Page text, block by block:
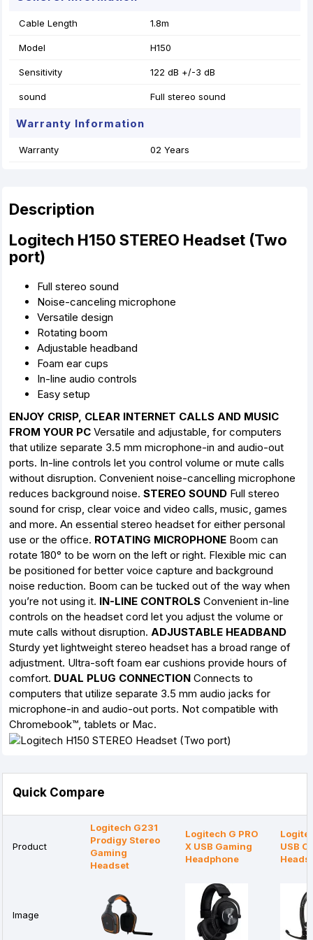
Cable Length 1.8m
Model H150
Sensitivity 122 dB +/-3 dB
sound Full stereo sound
Warranty Information
Warranty 02 Years
Description
Logitech H150 STEREO Headset (Two
port)
Full stereo sound
Noise-canceling microphone
Versatile design
Rotating boom
Adjustable headband
Foam ear cups
In-line audio controls
Easy setup
ENJOY CRISP, CLEAR INTERNET CALLS AND MUSIC
FROM YOUR PC Versatile and adjustable, for computers
that utilize separate 3.5 mm microphone-in and audio-out
ports. In-line controls let you control volume or mute calls
without disruption. Convenient noise-cancelling microphone
reduces background noise. STEREO SOUND Full stereo
sound for crisp, clear voice and video calls, music, games
and more. An essential stereo headset for either personal
use or the office. ROTATING MICROPHONE Boom can
rotate 180° to be worn on the left or right. Flexible mic can
be positioned for better voice capture and background
noise reduction. Boom can be tucked out of the way when
you’re not using it. IN-LINE CONTROLS Convenient in-line
controls on the headset cord let you adjust the volume or
mute calls without disruption. ADJUSTABLE HEADBAND
Sturdy yet lightweight stereo headset has a broad range of
adjustment. Ultra-soft foam ear cushions provide hours of
comfort. DUAL PLUG CONNECTION Connects to
computers that utilize separate 3.5 mm audio jacks for
microphone-in and audio-out ports. Not compatible with
Chromebook™, tablets or Mac.
Quick Compare
Product
Logitech G231
Prodigy Stereo
Gaming
Headset
Logitech G PRO
X USB Gaming
Headphone
USB
Image